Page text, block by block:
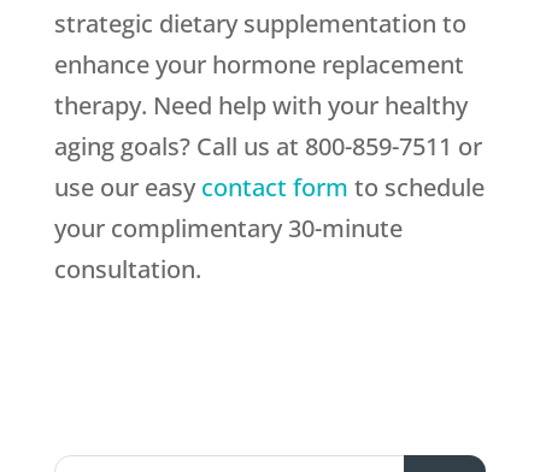
strategic dietary supplementation to
enhance your hormone replacement
therapy. Need help with your healthy
aging goals? Call us at 800-859-7511 or
use our easycontact form to schedule
your complimentary 30-minute
consultation.